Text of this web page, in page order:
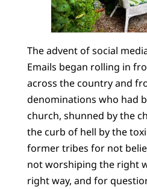
The advent of social
Emails began rolling in
across the country and
denominations who had
church, shunned by the
the curb of hell by the
former tribes for not
not worshiping the right
right way, and for